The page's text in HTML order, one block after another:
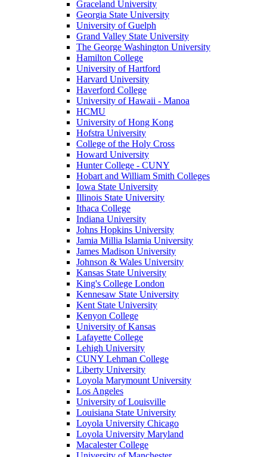
Graceland University
Georgia State University
University of Guelph
Grand Valley State University
The George Washington University
Hamilton College
University of Hartford
Harvard University
Haverford College
University of Hawaii - Manoa
HCMU
University of Hong Kong
Hofstra University
College of the Holy Cross
Howard University
Hunter College - CUNY
Hobart and William Smith Colleges
Iowa State University
Illinois State University
Ithaca College
Indiana University
Johns Hopkins University
Jamia Millia Islamia University
James Madison University
Johnson & Wales University
Kansas State University
King's College London
Kennesaw State University
Kent State University
Kenyon College
University of Kansas
Lafayette College
Lehigh University
CUNY Lehman College
Liberty University
Loyola Marymount University
Los Angeles
University of Louisville
Louisiana State University
Loyola University Chicago
Loyola University Maryland
Macalester College